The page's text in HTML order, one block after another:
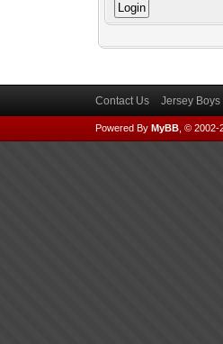
Contact Us Jersey Boys
Powered By MyBB, © 2002-